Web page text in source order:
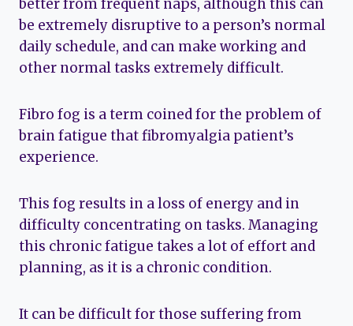
better from frequent naps, although this can
be extremely disruptive to a person’s normal
daily schedule, and can make working and
other normal tasks extremely difficult.
Fibro fog is a term coined for the problem of
brain fatigue that fibromyalgia patient’s
experience.
This fog results in a loss of energy and in
difficulty concentrating on tasks. Managing
this chronic fatigue takes a lot of effort and
planning, as it is a chronic condition.
It can be difficult for those suffering from